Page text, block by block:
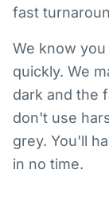
fast
We know
quickly. We
dark and the
don't use
grey. You'll
in no time.